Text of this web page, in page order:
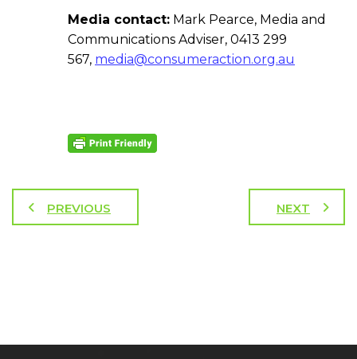
Media contact: Mark Pearce, Media and
Communications Adviser, 0413 299
567, media@consumeraction.org.au
PREVIOUS NEXT